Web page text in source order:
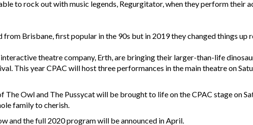
to rock out with music legends, Regurgitator, when they perform their
Brisbane, first popular in the 90s but in 2019 they changed things up
theatre company, Erth, are bringing their larger-than-life
This year CPAC will host three performances in the main theatre on
The Owl and The Pussycat will be brought to life on the CPAC stage on
family to cherish.
and the full 2020 program will be announced in April.